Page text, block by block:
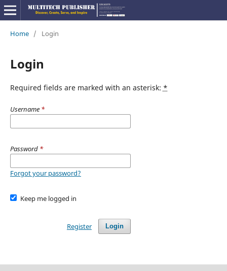
Home / Login
Login
Required fields are marked with an asterisk: *
Username *
Password *
Forgot your password?
Keep me logged in
Login
Register